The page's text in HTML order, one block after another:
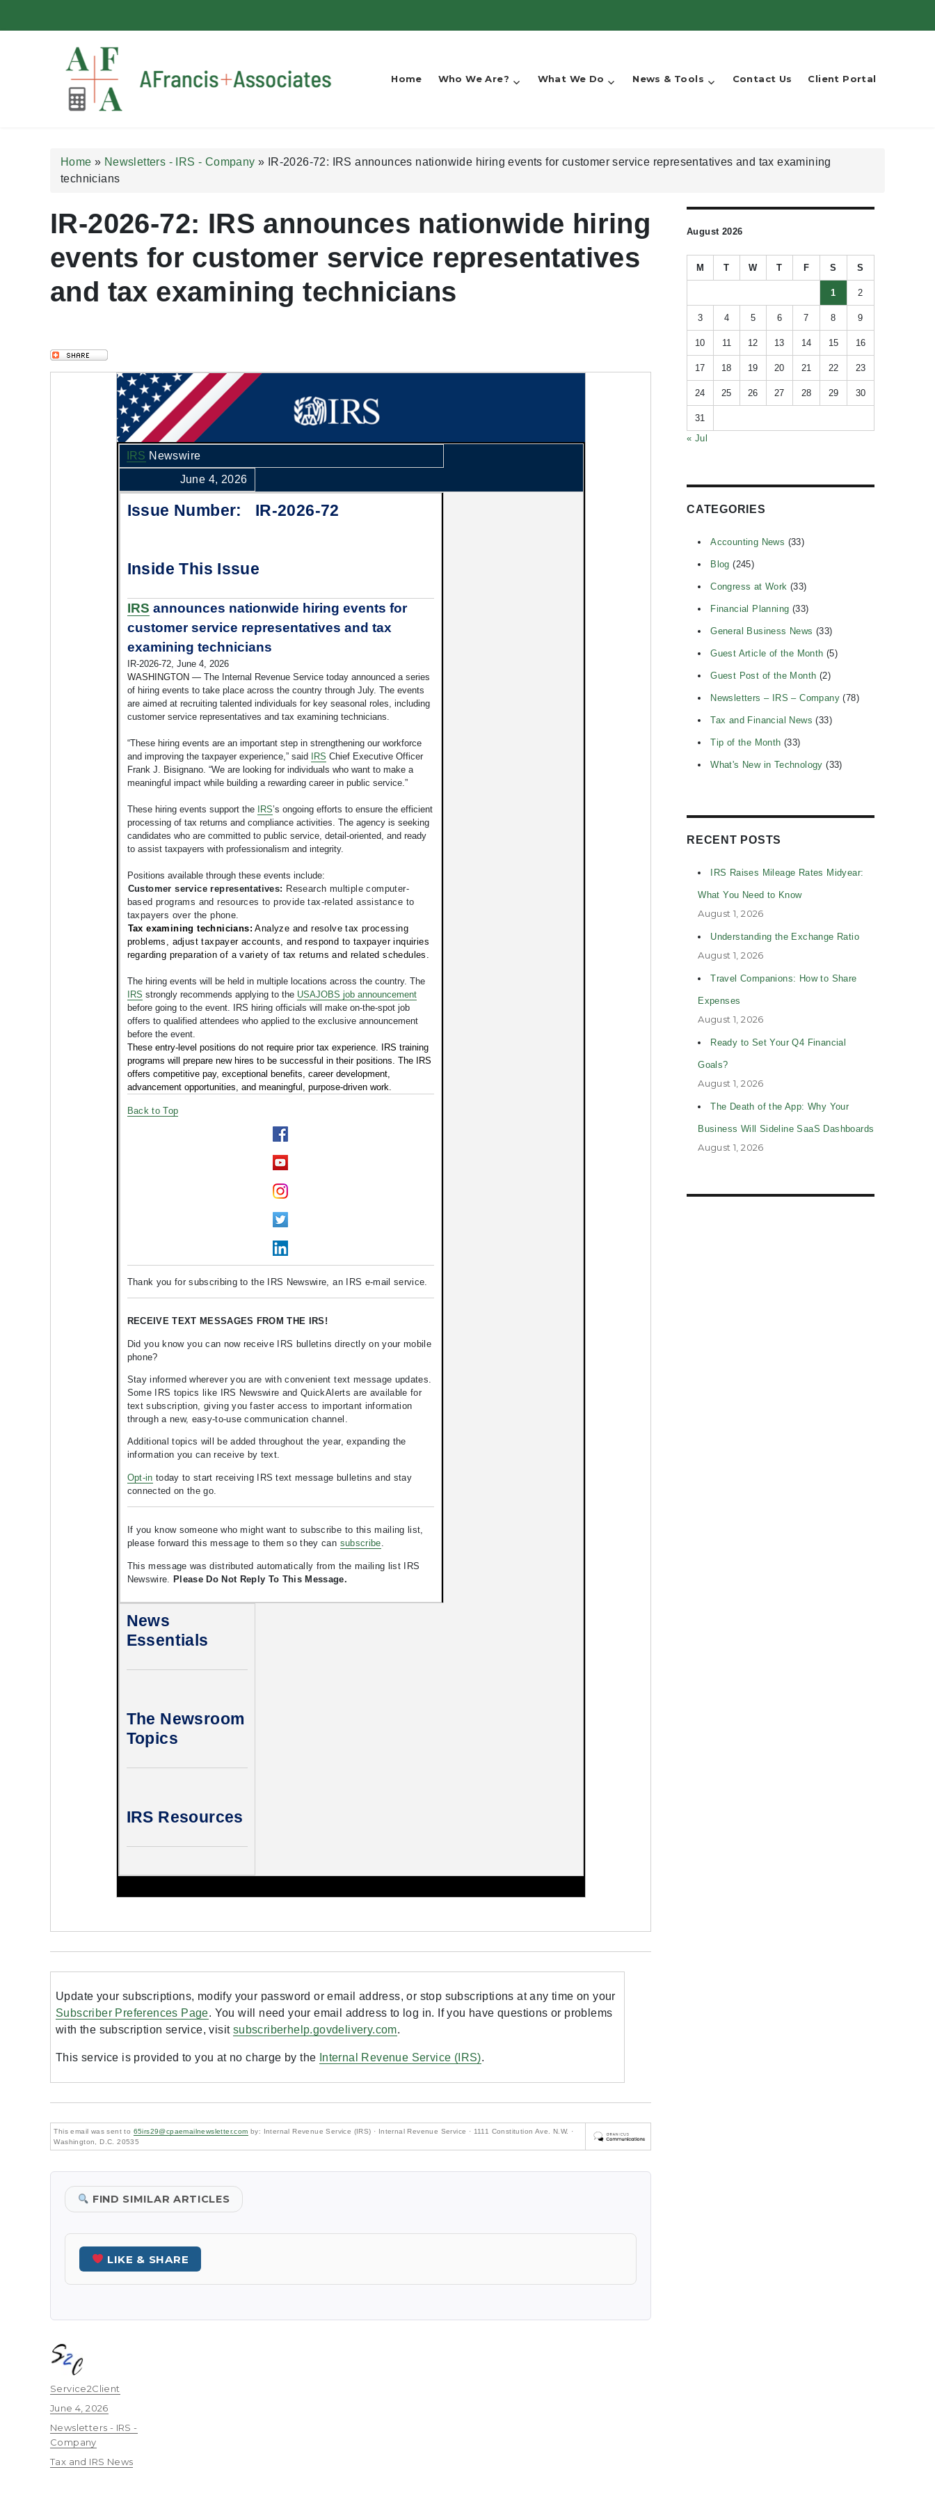
Home Who We Are? What We Do News & Tools Contact Us Client Portal
Home » Newsletters - IRS - Company »
IR-2026-72: IRS announces nationwide hiring events for customer service representatives and tax examining
technicians
IR-2026-72: IRS announces nationwide hiring
events for customer service representatives
and tax examining technicians
IRS Newswire
June 4, 2026
Issue Number: IR-2026-72
Inside This Issue
IRS announces nationwide hiring events for
customer service representatives and tax
examining technicians
IR-2026-72, June 4, 2026
WASHINGTON — The Internal Revenue Service today announced a series
of hiring events to take place across the country through July. The events
are aimed at recruiting talented individuals for key seasonal roles, including
customer service representatives and tax examining technicians.
“These hiring events are an important step in strengthening our workforce
and improving the taxpayer experience,” said
IRS Chief Executive Officer
Frank J. Bisignano. “We are looking for individuals who want to make a
meaningful impact while building a rewarding career in public service.”
These hiring events support the IRS’s ongoing efforts to ensure the efficient
processing of tax returns and compliance activities. The agency is seeking
candidates who are committed to public service, detail-oriented, and ready
to assist taxpayers with professionalism and integrity.
Positions available through these events include:
Customer service representatives: Research multiple computer-
based programs and resources to provide tax-related assistance to
taxpayers over the phone.
Tax examining technicians: Analyze and resolve tax processing
problems, adjust taxpayer accounts, and respond to taxpayer inquiries
regarding preparation of a variety of tax returns and related schedules.
The hiring events will be held in multiple locations across the country. The
IRS strongly recommends applying to the USAJOBS job announcement
before going to the event. IRS hiring officials will make on-the-spot job
offers to qualified attendees who applied to the exclusive announcement
before the event.
These entry-level positions do not require prior tax experience. IRS training
programs will prepare new hires to be successful in their positions. The IRS
offers competitive pay, exceptional benefits, career development,
advancement opportunities, and meaningful, purpose-driven work.
Back to Top
Thank you for subscribing to the IRS Newswire, an IRS e-mail service.
RECEIVE TEXT MESSAGES FROM THE IRS!
Did you know you can now receive IRS bulletins directly on your mobile
phone?
Stay informed wherever you are with convenient text message updates.
Some IRS topics like IRS Newswire and QuickAlerts are available for
text subscription, giving you faster access to important information
through a new, easy-to-use communication channel.
Additional topics will be added throughout the year, expanding the
information you can receive by text.
Opt-in today to start receiving IRS text message bulletins and stay
connected on the go.
If you know someone who might want to subscribe to this mailing list,
please forward this message to them so they can subscribe.
This message was distributed automatically from the mailing list IRS
Newswire. Please Do Not Reply To This Message.
News
Essentials
The Newsroom
Topics
IRS Resources
Update your subscriptions, modify your password or email address, or stop subscriptions at any time on your
Subscriber Preferences Page. You will need your email address to log in. If you have questions or problems
with the subscription service, visit subscriberhelp.govdelivery.com.
This service is provided to you at no charge by the Internal Revenue Service (IRS).
This email was sent to 65irs29@cpaemailnewsletter.com by: Internal Revenue Service (IRS) · Internal Revenue Service · 1111 Constitution Ave. N.W. ·
Washington, D.C. 20535
FIND SIMILAR ARTICLES
LIKE & SHARE
Author
Service2Client
Posted
June 4, 2026
Categories
Newsletters - IRS -
Company
Tags
Tax and IRS News
August 2026
M T W T F S S
1 2
3 4 5 6 7 8 9
10 11 12 13 14 15 16
17 18 19 20 21 22 23
24 25 26 27 28 29 30
31
« Jul
CATEGORIES
Accounting News (33)
Blog (245)
Congress at Work (33)
Financial Planning (33)
General Business News (33)
Guest Article of the Month (5)
Guest Post of the Month (2)
Newsletters – IRS – Company (78)
Tax and Financial News (33)
Tip of the Month (33)
What's New in Technology (33)
RECENT POSTS
IRS Raises Mileage Rates Midyear:
What You Need to Know
August 1, 2026
Understanding the Exchange Ratio
August 1, 2026
Travel Companions: How to Share
Expenses
August 1, 2026
Ready to Set Your Q4 Financial
Goals?
August 1, 2026
The Death of the App: Why Your
Business Will Sideline SaaS Dashboards
August 1, 2026